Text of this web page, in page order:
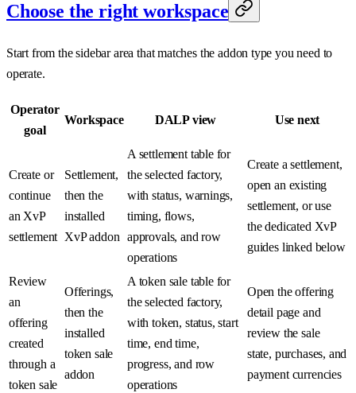
Choose the right workspace
Start from the sidebar area that matches the addon type you need to
operate.
Operator
goal
Workspace DALP view Use next
Create or
continue
an XvP
settlement
Settlement,
then the
installed
XvP addon
A settlement table for
the selected factory,
with status, warnings,
timing, flows,
approvals, and row
operations
Create a settlement,
open an existing
settlement, or use
the dedicated XvP
guides linked below
Review
an
offering
created
through a
token sale
Offerings,
then the
installed
token sale
addon
A token sale table for
the selected factory,
with token, status, start
time, end time,
progress, and row
operations
Open the offering
detail page and
review the sale
state, purchases, and
payment currencies